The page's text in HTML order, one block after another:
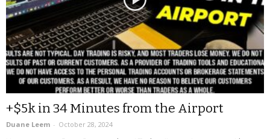
+$5k in 34 Minutes from the Airport
Duane Leem - October 28, 2024